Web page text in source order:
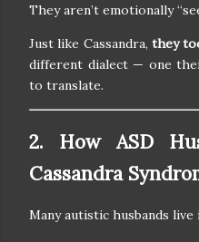
They aren’t emotionally
Just like Cassandra, they
different dialect — one
to translate.
2. How ASD
Cassandra
Many autistic husbands